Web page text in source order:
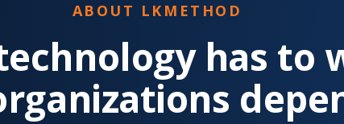
ABOUT LKMETHOD
has to